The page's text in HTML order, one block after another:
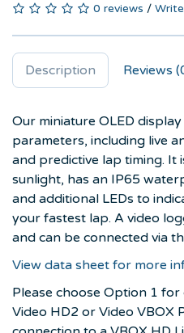
0 reviews /
Description Reviews
Our miniature OLED
parameters, including live
and predictive lap timing. It
sunlight, has an IP65
and additional LEDs to
your fastest lap. A video
and can be connected via
View data sheet for more
Please choose Option 1
Video HD2 or Video VBOX